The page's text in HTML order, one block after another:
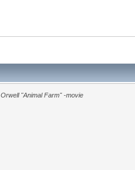
Orwell "Animal Farm" -movie